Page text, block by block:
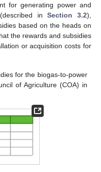
for generating power and
inSection 3.2),
based on the heads on
the rewards and subsidies
or acquisition costs for
for the biogas-to-power
of Agriculture (COA) in